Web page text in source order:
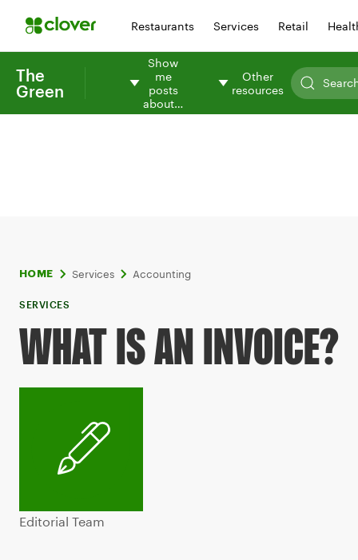
Restaurants Services Retail
The
Green
Show
me
posts
about…
Other
resources
HOME Services Accounting
SERVICES
WHAT IS AN INVOICE?
Editorial Team